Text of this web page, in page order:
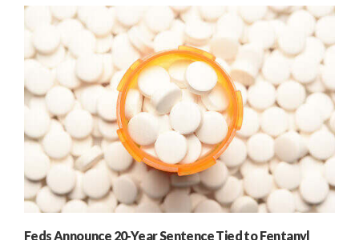
Feds Announce 20-Year Sentence Tied to Fentanyl